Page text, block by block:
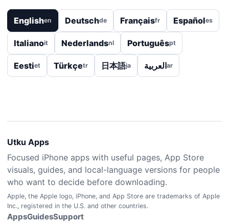
Englishen Deutschde Françaisfr Españoles
Italianoit Nederlandsnl Portuguêspt
Eestiet Türkçetr 日本語ja العربيةar
Utku Apps
Focused iPhone apps with useful pages, App Store
visuals, guides, and local-language versions for people
who want to decide before downloading.
Apple, the Apple logo, iPhone, and App Store are trademarks of Apple
Inc., registered in the U.S. and other countries.
AppsGuidesSupport